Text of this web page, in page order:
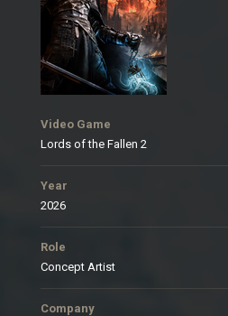
Video Game
Lords of the Fallen 2
Year
2026
Role
Concept Artist
Company